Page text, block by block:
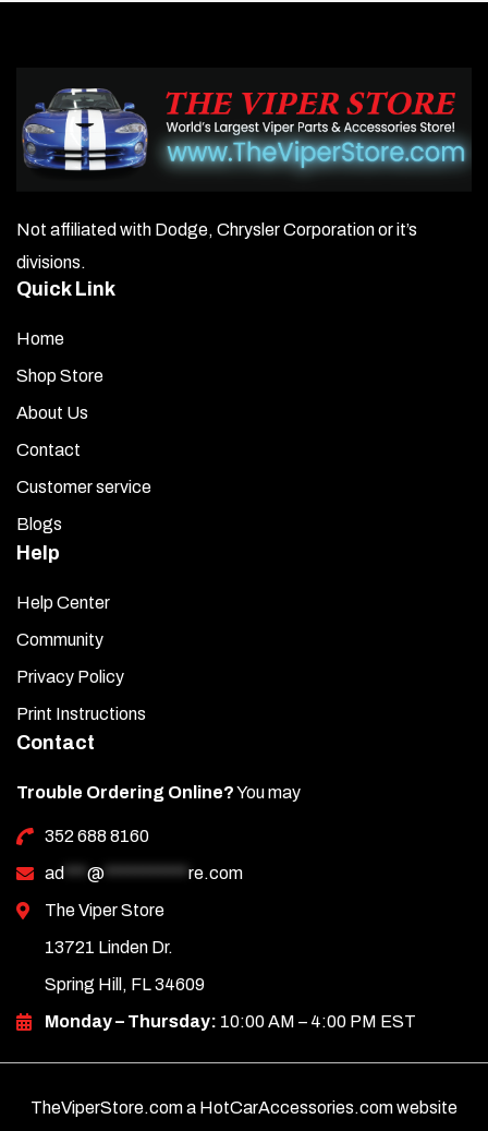
removing any of the protective backing or plastic, place
it on the air box to test the fit. Move it around until you’re
comfortable with its position. You will need to gently
bend the sides to match the air box contour. Use gloves
damage. Adjust through trial and error until it fits
Once the area is clean and dry, wipe the factory air box
Peel off the red backing from the trim cover. Hold the
Align it carefully by eye, then gently lower it into place.
Make any small adjustments for a proper fit, then press
way out to each side.
Remove the clear plastic protective cover from the top
engine. Keep the cover clean using a good-quality glass
cleaner.
Not affiliated with Dodge, Chrysler Corporation or it’s
divisions.
Quick Link
Home
Shop Store
About Us
Contact
Customer service
Blogs
Help
Help Center
Community
Privacy Policy
Print Instructions
Contact
Trouble Ordering Online?You may
352 688 8160
ad *** @ *********** re.com
The Viper Store
13721 Linden Dr.
Spring Hill, FL 34609
Monday – Thursday: 10:00 AM – 4:00 PM EST
TheViperStore.com a HotCarAccessories.com website